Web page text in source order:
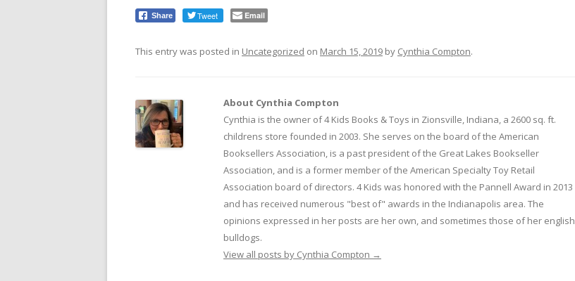
Share Tweet Email
This entry was posted in Uncategorized on March 15, 2019 by Cynthia Compton.
About Cynthia Compton
Cynthia is the owner of 4 Kids Books & Toys in Zionsville, Indiana, a 2600 sq. ft.
childrens store founded in 2003. She serves on the board of the American
Booksellers Association, is a past president of the Great Lakes Bookseller
Association, and is a former member of the American Specialty Toy Retail
Association board of directors. 4 Kids was honored with the Pannell Award in 2013
and has received numerous "best of" awards in the Indianapolis area. The
opinions expressed in her posts are her own, and sometimes those of her english
bulldogs.
View all posts by Cynthia Compton →